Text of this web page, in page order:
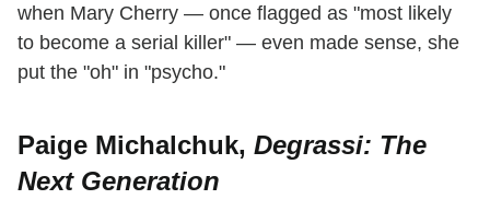
when Mary Cherry — once flagged as "most likely
to become a serial killer" — even made sense, she
put the "oh" in "psycho."
Paige Michalchuk, Degrassi: The
Next Generation